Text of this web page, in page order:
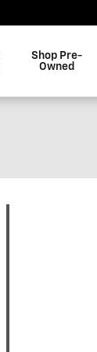
Shop Pre-
Owned